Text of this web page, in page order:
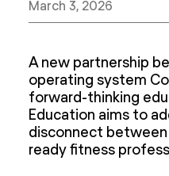
March 3, 2026
A new partnership
operating system
forward-thinking
Education aims to
disconnect
ready fitness